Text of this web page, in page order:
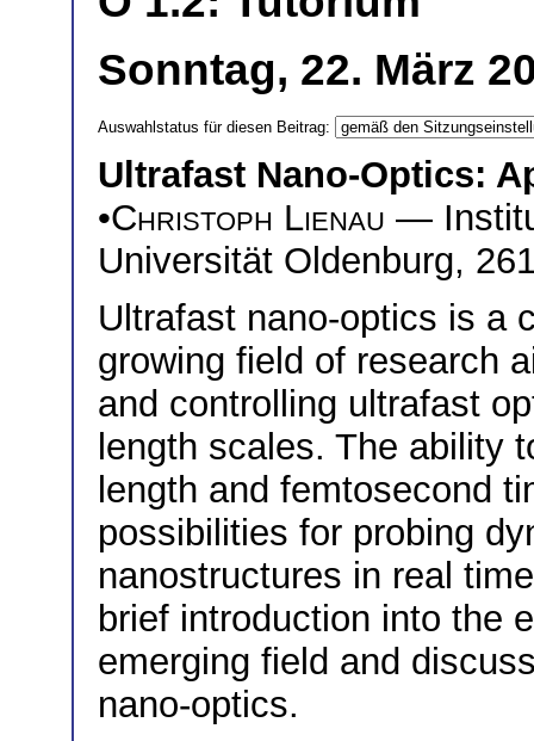
Sonntag, 22. März
Auswahlstatus für diesen Beitrag:
Ultrafast Nano-Optics:
•Christoph Lienau —
Universität Oldenburg,
Ultrafast nano-optics is a
growing field of research
and controlling ultrafast
length scales. The ability
length and femtosecond
possibilities for probing
nanostructures in real
brief introduction into the
emerging field and
nano-optics.